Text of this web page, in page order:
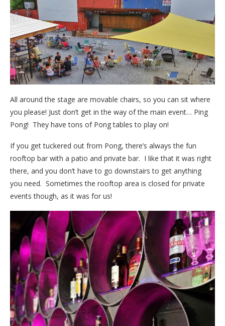
All around the stage are movable chairs, so you can sit where
you please! Just don’t get in the way of the main event… Ping
Pong! They have tons of Pong tables to play on!
If you get tuckered out from Pong, there’s always the fun
rooftop bar with a patio and private bar. I like that it was right
there, and you don’t have to go downstairs to get anything
you need. Sometimes the rooftop area is closed for private
events though, as it was for us!